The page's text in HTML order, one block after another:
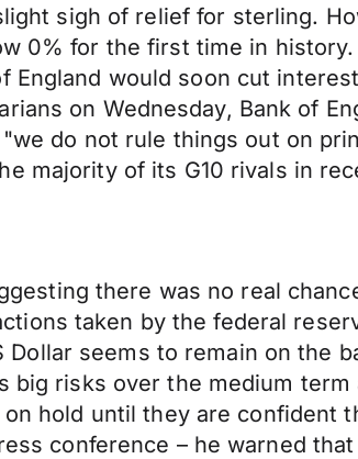
sigh of relief for sterling.
0% for the first time in
would soon cut
on Wednesday, Bank of
do not rule things out on
majority of its G10 rivals in
there was no real
taken by the federal
seems to remain on the
big risks over the medium
hold until they are confident
conference – he warned